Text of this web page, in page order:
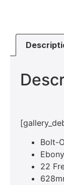
Bolt-
22